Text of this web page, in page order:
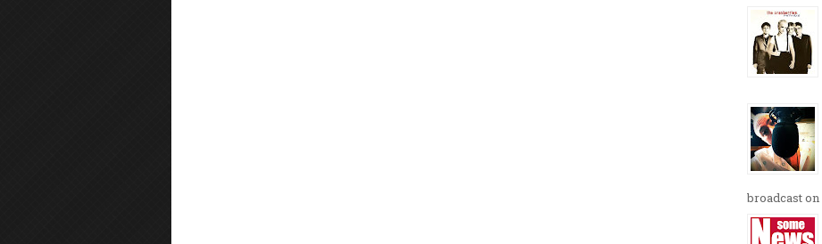
broadcast on